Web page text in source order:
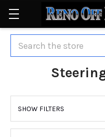
Search
SHOW FILTERS